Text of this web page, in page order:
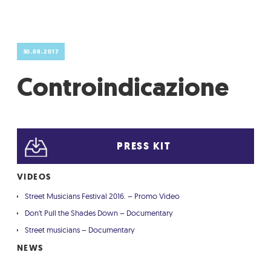
30.08.2017
Controindicazione
PRESS KIT
VIDEOS
Street Musicians Festival 2016. – Promo Video
Don't Pull the Shades Down – Documentary
Street musicians – Documentary
NEWS